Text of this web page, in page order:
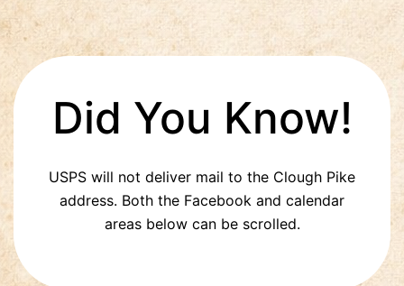
Did You Know!
USPS will not deliver mail to the Clough Pike
address. Both the Facebook and calendar
areas below can be scrolled.